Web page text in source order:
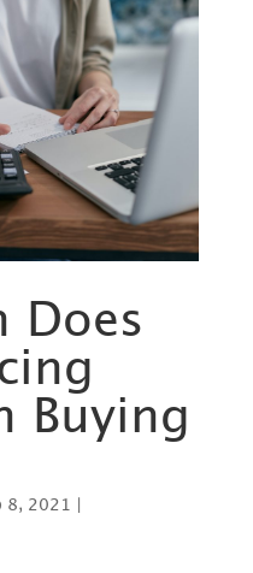
Does
Buying
8, 2021